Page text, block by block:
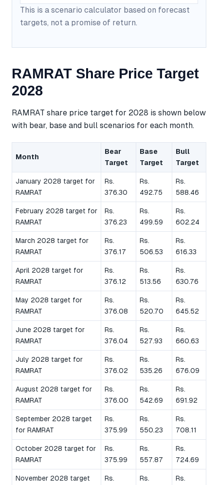
This is a scenario calculator based on forecast
targets, not a promise of return.
RAMRAT Share Price Target
2028
RAMRAT share price target for 2028 is shown below
with bear, base and bull scenarios for each month.
Month
Bear
Target
Base
Target
Bull
Target
January 2028 target for
RAMRAT
Rs.
376.30
Rs.
492.75
Rs.
588.46
February 2028 target for
RAMRAT
Rs.
376.23
Rs.
499.59
Rs.
602.24
March 2028 target for
RAMRAT
Rs.
376.17
Rs.
506.53
Rs.
616.33
April 2028 target for
RAMRAT
Rs.
376.12
Rs.
513.56
Rs.
630.76
May 2028 target for
RAMRAT
Rs.
376.08
Rs.
520.70
Rs.
645.52
June 2028 target for
RAMRAT
Rs.
376.04
Rs.
527.93
Rs.
660.63
July 2028 target for
RAMRAT
Rs.
376.02
Rs.
535.26
Rs.
676.09
August 2028 target for
RAMRAT
Rs.
376.00
Rs.
542.69
Rs.
691.92
September 2028 target
for RAMRAT
Rs.
375.99
Rs.
550.23
Rs.
708.11
October 2028 target for
RAMRAT
Rs.
375.99
Rs.
557.87
Rs.
724.69
November 2028 target
Rs.
Rs.
Rs.